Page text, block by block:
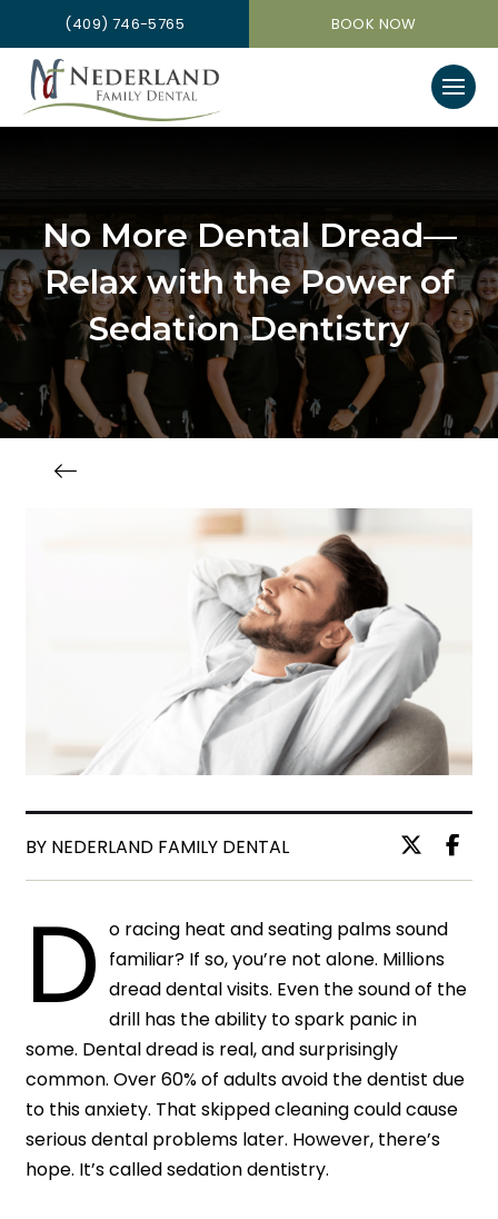
(409) 746-5765 BOOK NOW
No More Dental Dread—
Relax with the Power of
Sedation Dentistry
BY NEDERLAND FAMILY DENTAL
D o racing heat and seating palms sound
familiar? If so, you’re not alone. Millions
dread dental visits. Even the sound of the
drill has the ability to spark panic in
some. Dental dread is real, and surprisingly
common. Over 60% of adults avoid the dentist due
to this anxiety. That skipped cleaning could cause
serious dental problems later. However, there’s
hope. It’s called sedation dentistry.